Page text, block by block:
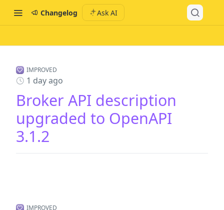
Changelog Ask AI
1 day ago
IMPROVED
Broker API description
upgraded to OpenAPI
3.1.2
IMPROVED